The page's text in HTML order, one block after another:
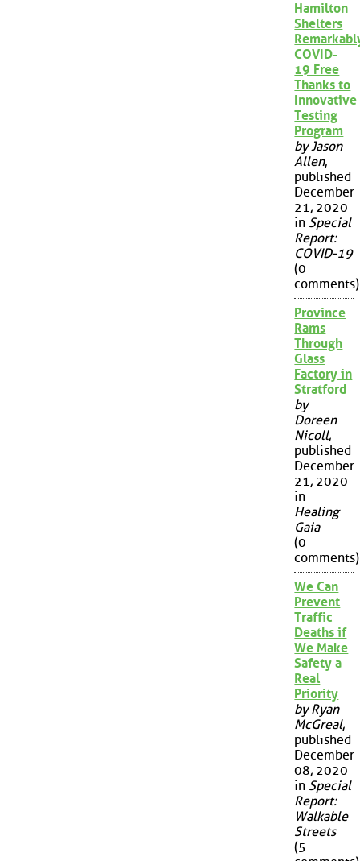
Hamilton
Shelters
COVID-
19 Free
Thanks to
Innovative
Testing
Program
by Jason
Allen,
published
December
21, 2020
in Special
Report:
COVID-19
(0
comments)
Province
Rams
Through
Glass
Factory in
Stratford
by
Doreen
Nicoll,
published
December
21, 2020
in
Healing
Gaia
(0
comments)
We Can
Prevent
Traffic
Deaths if
We Make
Safety a
Real
Priority
by Ryan
McGreal,
published
December
08, 2020
in Special
Report:
Walkable
Streets
(5